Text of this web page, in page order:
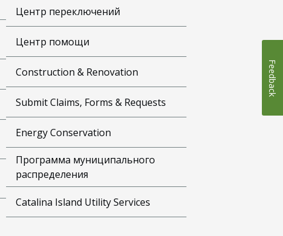
Центр переключений
Центр помощи
Construction & Renovation
Submit Claims, Forms & Requests
Energy Conservation
Программа муниципального
распределения
Catalina Island Utility Services
Feedback